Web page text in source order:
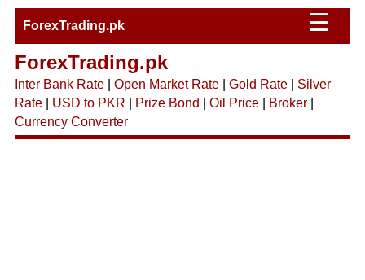
ForexTrading.pk ☰
ForexTrading.pk
Inter Bank Rate| Open Market Rate| Gold Rate| Silver
Rate| USD to PKR Prize Bond Oil Price| Broker|
Currency Converter